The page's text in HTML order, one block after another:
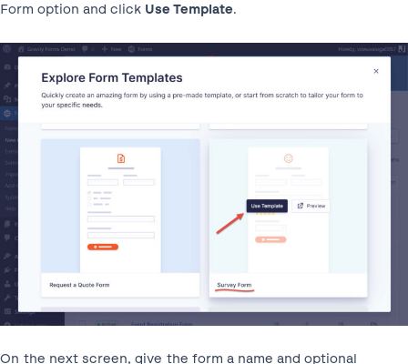
Form option and click Use Template.
On the next screen, give the form a name and optional